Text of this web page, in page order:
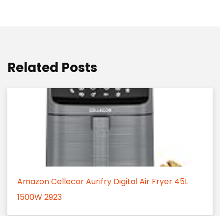
Related Posts
Amazon Cellecor Aurifry Digital Air Fryer 45L
1500W 2923